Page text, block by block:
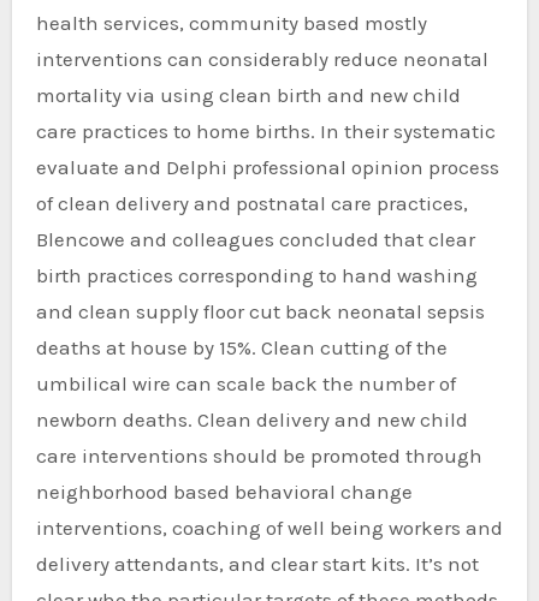
health services, community based mostly
interventions can considerably reduce neonatal
mortality via using clean birth and new child
care practices to home births. In their systematic
evaluate and Delphi professional opinion process
of clean delivery and postnatal care practices,
Blencowe and colleagues concluded that clear
birth practices corresponding to hand washing
and clean supply floor cut back neonatal sepsis
deaths at house by 15%. Clean cutting of the
umbilical wire can scale back the number of
newborn deaths. Clean delivery and new child
care interventions should be promoted through
neighborhood based behavioral change
interventions, coaching of well being workers and
delivery attendants, and clear start kits. It’s not